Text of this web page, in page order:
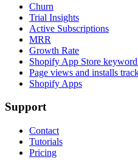
Churn
Trial Insights
Active Subscriptions
MRR
Growth Rate
Shopify App Store
Page views and installs
Shopify Apps
Support
Contact
Tutorials
Pricing